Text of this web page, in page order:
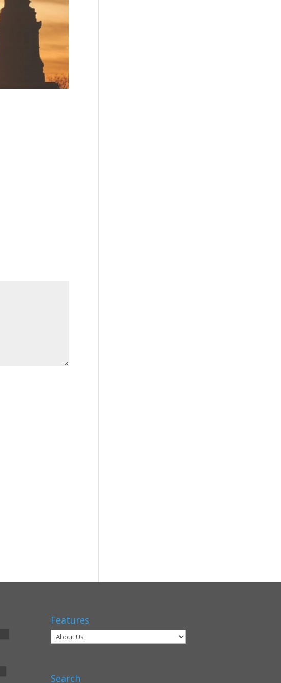
Features
Search